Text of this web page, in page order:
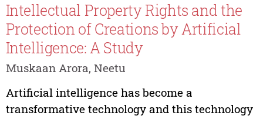
Intellectual Property Rights and the
Protection of Creations by Artificial
Intelligence: A Study
Muskaan Arora, Neetu
Artificial intelligence has become a
transformative technology and this technology